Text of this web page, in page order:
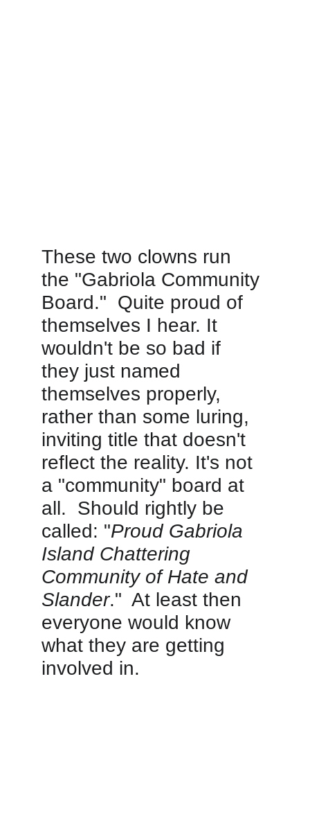
These two clowns run
the "Gabriola Community
Board."  Quite proud of
themselves I hear. It
wouldn't be so bad if
they just named
themselves properly,
rather than some luring,
inviting title that doesn't
reflect the reality. It's not
a "community" board at
all.  Should rightly be
called: "Proud Gabriola
Island Chattering
Community of Hate and
Slander."  At least then
everyone would know
what they are getting
involved in.